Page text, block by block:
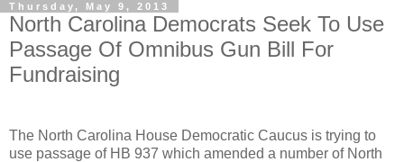
Thursday, May 9, 2013
North Carolina Democrats Seek To Use
Passage Of Omnibus Gun Bill For
Fundraising
The North Carolina House Democratic Caucus is trying to
use passage of HB 937 which amended a number of North